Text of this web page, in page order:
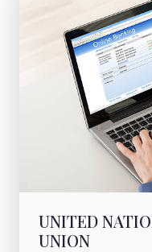
UNITED
UNION